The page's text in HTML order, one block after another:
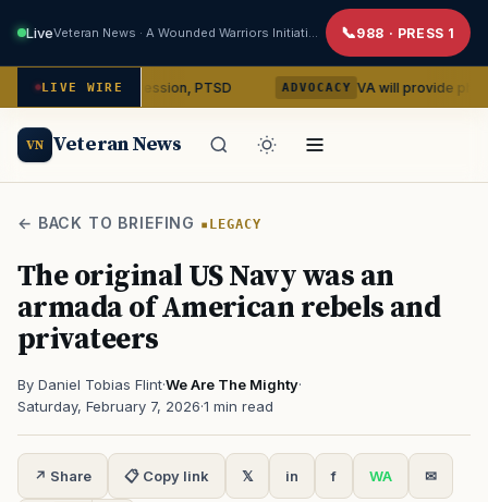
Live 988 · PRESS 1
LIVE WIRE
on depression, PTSD ADVOCACY VA will provide phones,
VN Veteran News
← BACK TO BRIEFING LEGACY
The original US Navy was an
armada of American rebels and
privateers
By Daniel Tobias Flint·We Are The Mighty·
Saturday, February 7, 2026·1 min read
↗ Share 📋 Copy link 𝕏 in f WA ✉